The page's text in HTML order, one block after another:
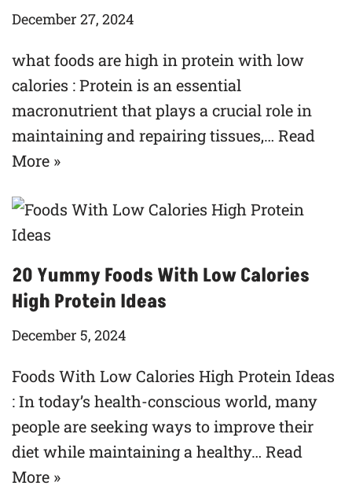
December 27, 2024
what foods are high in protein with low
calories : Protein is an essential
macronutrient that plays a crucial role in
maintaining and repairing tissues,… Read
More »
20 Yummy Foods With Low Calories
High Protein Ideas
December 5, 2024
Foods With Low Calories High Protein Ideas
: In today’s health-conscious world, many
people are seeking ways to improve their
diet while maintaining a healthy… Read
More »